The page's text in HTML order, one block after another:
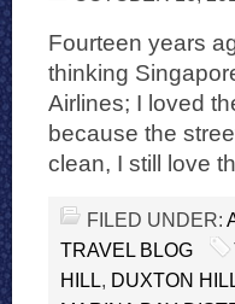
Fourteen years
thinking
Airlines; I loved
because the
clean, I still love
FILED UNDER:
TRAVEL BLOG
HILL, DUXTON